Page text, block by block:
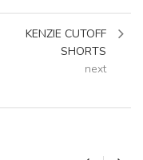
KENZIE CUTOFF
SHORTS
next